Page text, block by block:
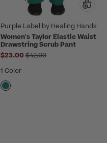
Purple Label by Healing Hands
Women's Taylor Elastic Waist
Drawstring Scrub Pant
$23.00 Price reduced from
$42.00
1 Color